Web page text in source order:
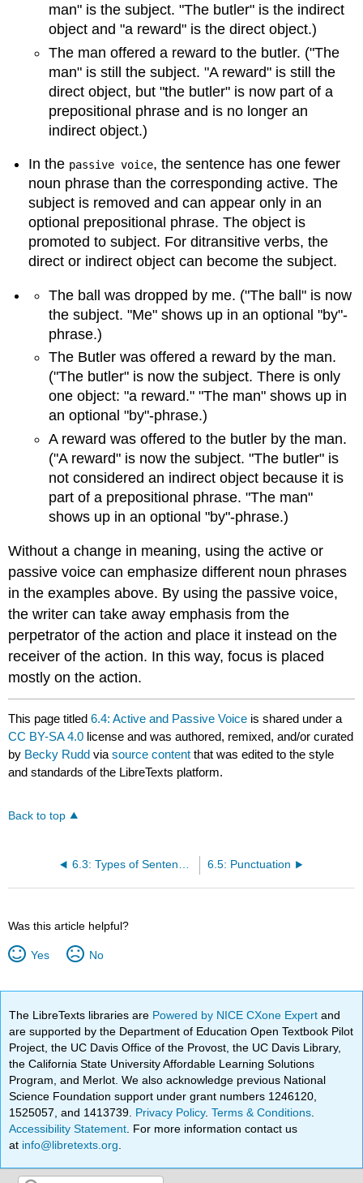
man" is the subject. "The butler" is the indirect
object and "a reward" is the direct object.)
The man offered a reward to the butler. ("The
man" is still the subject. "A reward" is still the
direct object, but "the butler" is now part of a
prepositional phrase and is no longer an
indirect object.)
In the passive voice, the sentence has one fewer
noun phrase than the corresponding active. The
subject is removed and can appear only in an
optional prepositional phrase. The object is
promoted to subject. For ditransitive verbs, the
direct or indirect object can become the subject.
The ball was dropped by me. ("The ball" is now
the subject. "Me" shows up in an optional "by"-
phrase.)
The Butler was offered a reward by the man.
("The butler" is now the subject. There is only
one object: "a reward." "The man" shows up in
an optional "by"-phrase.)
A reward was offered to the butler by the man.
("A reward" is now the subject. "The butler" is
not considered an indirect object because it is
part of a prepositional phrase. "The man"
shows up in an optional "by"-phrase.)
Without a change in meaning, using the active or
passive voice can emphasize different noun phrases
in the examples above. By using the passive voice,
the writer can take away emphasis from the
perpetrator of the action and place it instead on the
receiver of the action. In this way, focus is placed
mostly on the action.
This page titled6.4: Active and Passive Voice is shared under a
CC BY-SA 4.0 license and was authored, remixed, and/or curated
by Becky Rudd viasource content that was edited to the style
and standards of the LibreTexts platform.
Back to top
6.5: Punctuation
Was this article helpful?
Yes No
The LibreTexts libraries are Powered by NICE CXone Expertand
are supported by the Department of Education Open Textbook Pilot
Project, the UC Davis Office of the Provost, the UC Davis Library,
the California State University Affordable Learning Solutions
Program, and Merlot. We also acknowledge previous National
Science Foundation support under grant numbers 1246120,
1525057, and 1413739. Privacy Policy.Terms & Conditions
Accessibility Statement . For more information contact us
at info@libretexts.org